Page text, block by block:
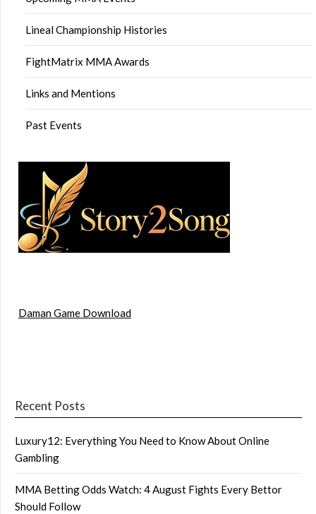
Lineal Championship Histories
FightMatrix MMA Awards
Links and Mentions
Past Events
Daman Game Download
Recent Posts
Luxury12: Everything You Need to Know About Online
Gambling
MMA Betting Odds Watch: 4 August Fights Every Bettor
Should Follow